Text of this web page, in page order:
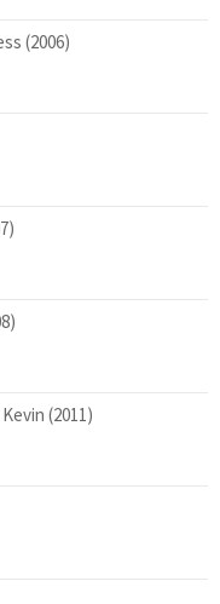
(2006)
(2011)